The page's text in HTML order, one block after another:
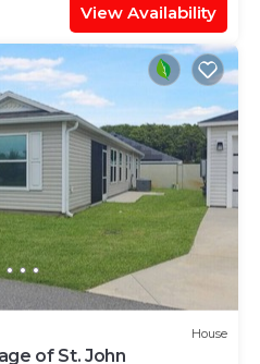
View Availability
House
of St. John